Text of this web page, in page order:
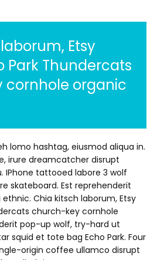
Etsy
Park Thundercats
organic
lomo hashtag, eiusmod aliqua in.
irure dreamcatcher disrupt
IPhone tattooed labore 3 wolf
skateboard. Est reprehenderit
Chia kitsch laborum, Etsy
church-key cornhole
pop-up wolf, try-hard ut
squid et tote bag Echo Park. Four
origin coffee ullamco disrupt